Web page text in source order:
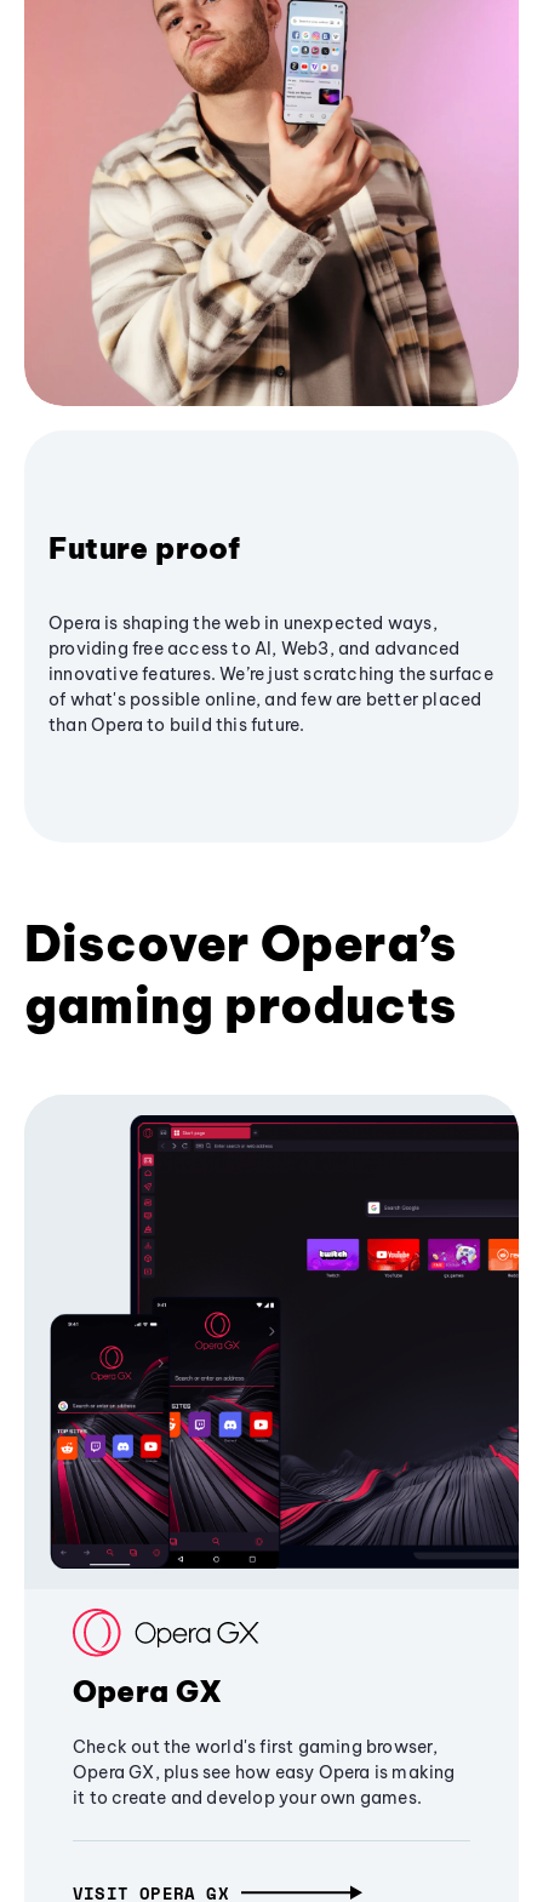
Future proof
Opera is shaping the web in unexpected ways,
providing free access to AI, Web3, and advanced
innovative features. We’re just scratching the surface
of what's possible online, and few are better placed
than Opera to build this future.
Discover Opera’s
gaming products
Opera GX
Check out the world's first gaming browser,
Opera GX, plus see how easy Opera is making
it to create and develop your own games.
VISIT OPERA GX